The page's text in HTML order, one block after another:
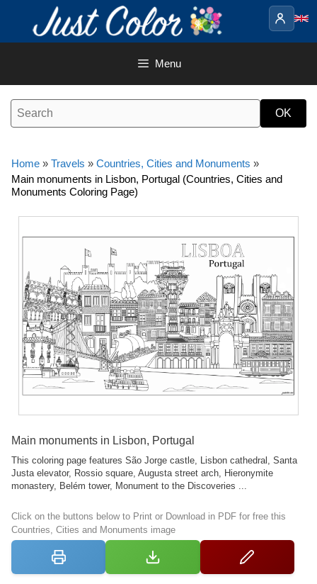
content
Menu
Home » Travels » Countries, Cities and Monuments »
Main monuments in Lisbon, Portugal (Countries, Cities and
Monuments Coloring Page)
Main monuments in Lisbon, Portugal
This coloring page features São Jorge castle, Lisbon cathedral, Santa
Justa elevator, Rossio square, Augusta street arch, Hieronymite
monastery, Belém tower, Monument to the Discoveries ...
Click on the buttons below to Print or Download in PDF for free this
Countries, Cities and Monuments image